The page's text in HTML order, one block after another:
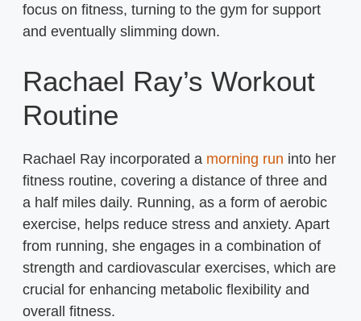
focus on fitness, turning to the gym for support
and eventually slimming down.
Rachael Ray’s Workout
Routine
Rachael Ray incorporated a morning run into her
fitness routine, covering a distance of three and
a half miles daily. Running, as a form of aerobic
exercise, helps reduce stress and anxiety. Apart
from running, she engages in a combination of
strength and cardiovascular exercises, which are
crucial for enhancing metabolic flexibility and
overall fitness.